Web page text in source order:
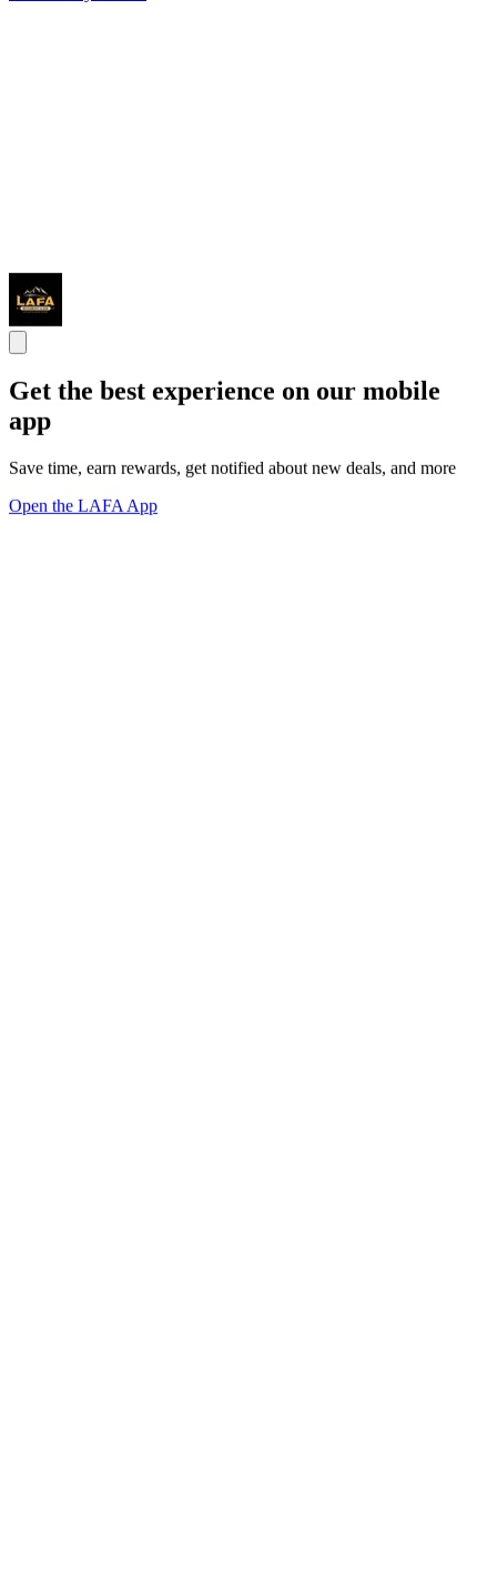
Get the best experience on our mobile
app
Save time, earn rewards, get notified about new deals, and more
Open the LAFA App